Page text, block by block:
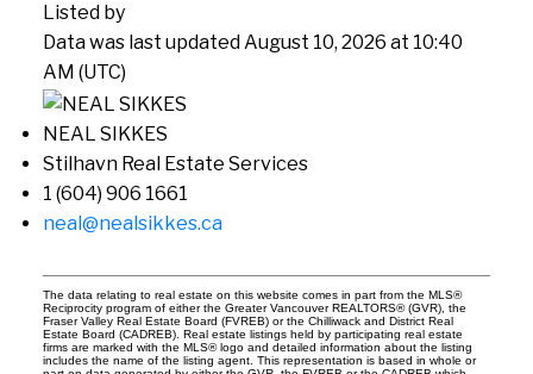
Listed by
Data was last updated August 10, 2026 at 10:40
AM (UTC)
NEAL SIKKES
Stilhavn Real Estate Services
1 (604) 906 1661
neal@nealsikkes.ca
The data relating to real estate on this website comes in part from the MLS®
Reciprocity program of either the Greater Vancouver REALTORS® (GVR), the
Fraser Valley Real Estate Board (FVREB) or the Chilliwack and District Real
Estate Board (CADREB). Real estate listings held by participating real estate
firms are marked with the MLS® logo and detailed information about the listing
includes the name of the listing agent. This representation is based in whole or